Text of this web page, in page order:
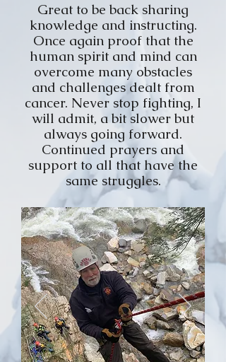
Great to be back sharing
knowledge and instructing.
Once again proof that the
human spirit and mind can
overcome many obstacles
and challenges dealt from
cancer. Never stop fighting, I
will admit, a bit slower but
always going forward.
Continued prayers and
support to all that have the
same struggles.